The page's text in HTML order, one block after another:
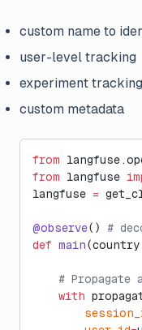
custom name to
user-level tracking
experiment
custom metadata
from
from langfuse
langfuse =
@observe() #
def main
# Propagate
    with